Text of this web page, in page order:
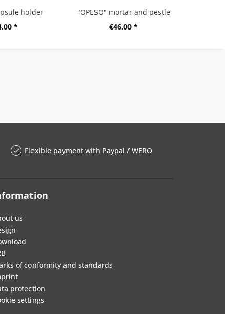
holder
*
"OPESO" mortar and pestle
€46.00 *
Flexible payment with Paypal / WERO
us
of conformity and standards
protection
settings